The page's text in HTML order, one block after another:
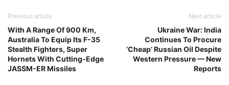
Previous article
With A Range Of 900 Km,
Australia To Equip Its F-35
Stealth Fighters, Super
Hornets With Cutting-Edge
JASSM-ER Missiles
Next article
Ukraine War: India
Continues To Procure
‘Cheap’ Russian Oil Despite
Western Pressure — New
Reports